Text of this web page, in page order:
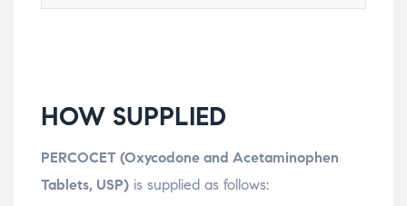
HOW SUPPLIED
PERCOCET (Oxycodone and Acetaminophen
Tablets, USP) is supplied as follows: